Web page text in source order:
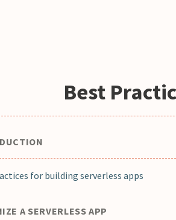
Best
for building serverless apps
A SERVERLESS APP